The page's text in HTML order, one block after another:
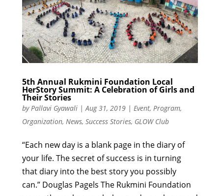
5th Annual Rukmini Foundation Local
HerStory Summit: A Celebration of Girls and
Their Stories
byPallavi Gyawali|Aug 31, 2019| Event, Program,
Organization, News, Success Stories, GLOW Club
“Each new day is a blank page in the diary of
your life. The secret of success is in turning
that diary into the best story you possibly
can.” Douglas Pagels The Rukmini Foundation